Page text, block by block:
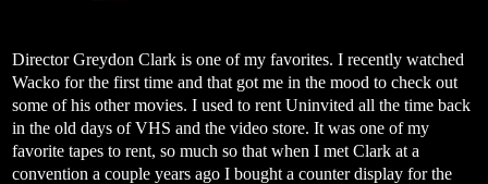
Director Greydon Clark is one of my favorites. I recently watched
Wacko for the first time and that got me in the mood to check out
some of his other movies. I used to rent Uninvited all the time back
in the old days of VHS and the video store. It was one of my
favorite tapes to rent, so much so that when I met Clark at a
convention a couple years ago I bought a counter display for the